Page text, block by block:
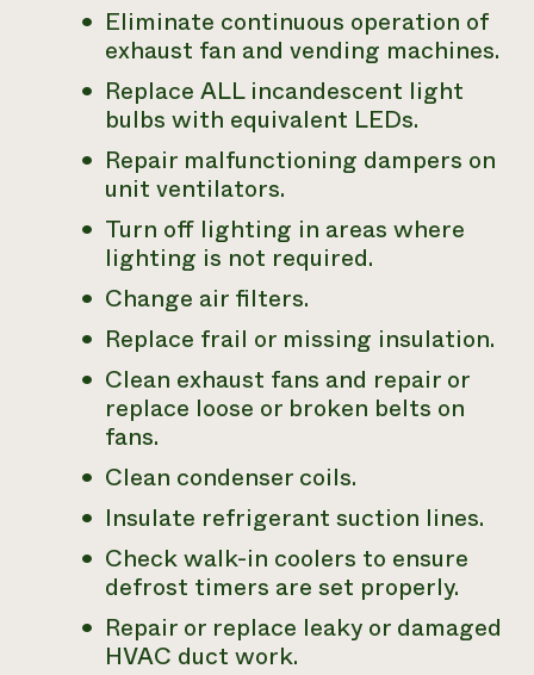
Eliminate continuous operation of
exhaust fan and vending machines.
Replace ALL incandescent light
bulbs with equivalent LEDs.
Repair malfunctioning dampers on
unit ventilators.
Turn off lighting in areas where
lighting is not required.
Change air filters.
Replace frail or missing insulation.
Clean exhaust fans and repair or
replace loose or broken belts on
fans.
Clean condenser coils.
Insulate refrigerant suction lines.
Check walk-in coolers to ensure
defrost timers are set properly.
Repair or replace leaky or damaged
HVAC duct work.